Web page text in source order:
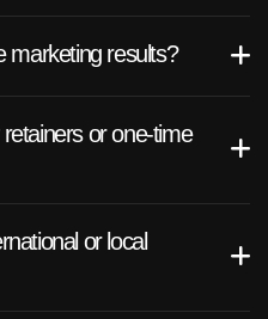
marketing results?
or one-time
or local